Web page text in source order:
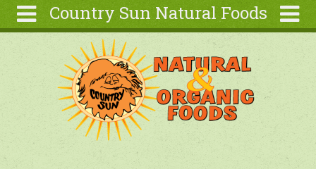
Country Sun Natural Foods
About
Contact Us
Articles
Search
form
Search